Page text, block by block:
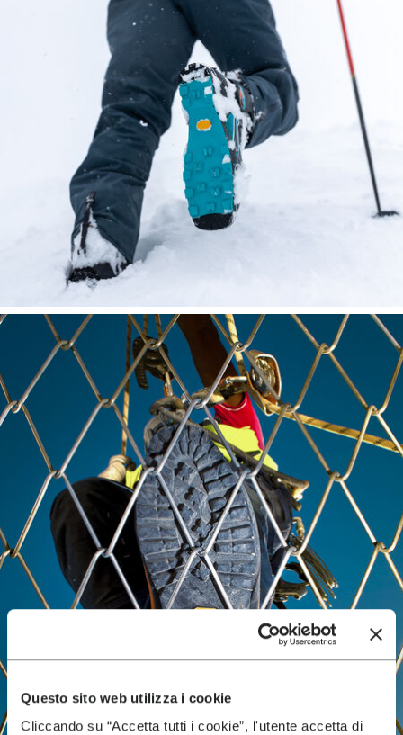
Questo sito web utilizza i cookie
Cliccando su “Accetta tutti i cookie”, l'utente accetta di